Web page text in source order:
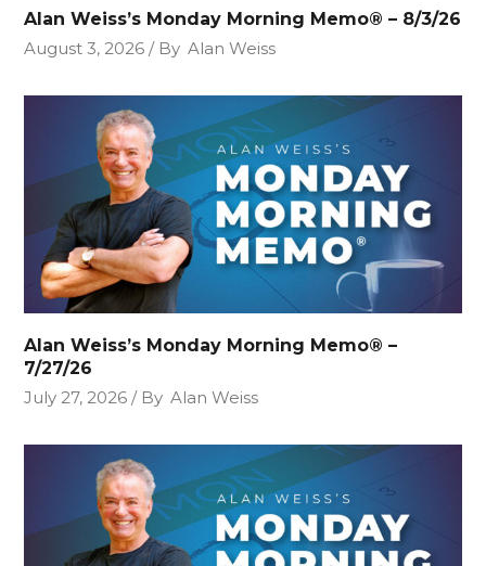
Alan Weiss’s Monday Morning Memo® – 8/3/26
August 3, 2026
By Alan Weiss
Alan Weiss’s Monday Morning Memo® –
7/27/26
July 27, 2026
By Alan Weiss